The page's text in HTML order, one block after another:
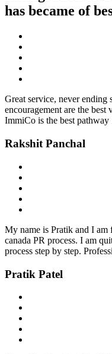
has became of
Great service, never ending
encouragement are the
ImmiCo is the best
Rakshit Panchal
My name is Pratik and I am
canada PR process. I am
process step by step.
Pratik Patel